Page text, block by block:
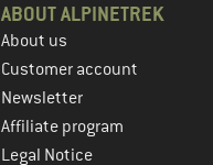
ABOUT ALPINETREK
About us
Customer account
Newsletter
Affiliate program
Legal Notice